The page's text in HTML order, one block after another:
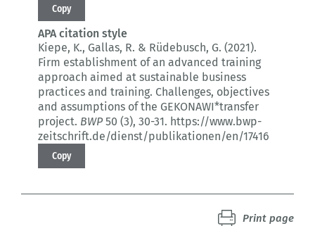
Copy
APA citation style
Kiepe, K., Gallas, R. & Rüdebusch, G. (2021).
Firm establishment of an advanced training
approach aimed at sustainable business
practices and training. Challenges, objectives
and assumptions of the GEKONAWI*transfer
project. BWP50 (3), 30-31. https://www.bwp-
zeitschrift.de/dienst/publikationen/en/17416
Copy
Print page